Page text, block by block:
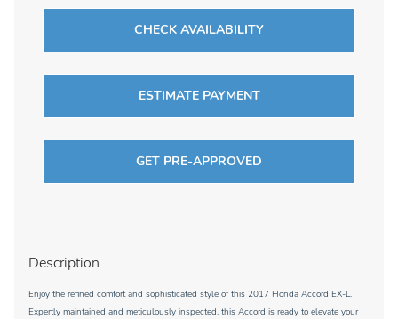
CHECK AVAILABILITY
ESTIMATE PAYMENT
GET PRE-APPROVED
Description
Enjoy the refined comfort and sophisticated style of this 2017 Honda Accord EX-L.
Expertly maintained and meticulously inspected, this Accord is ready to elevate your